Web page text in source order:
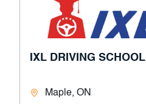
IXL DRIVING SCHOOL
Maple, ON